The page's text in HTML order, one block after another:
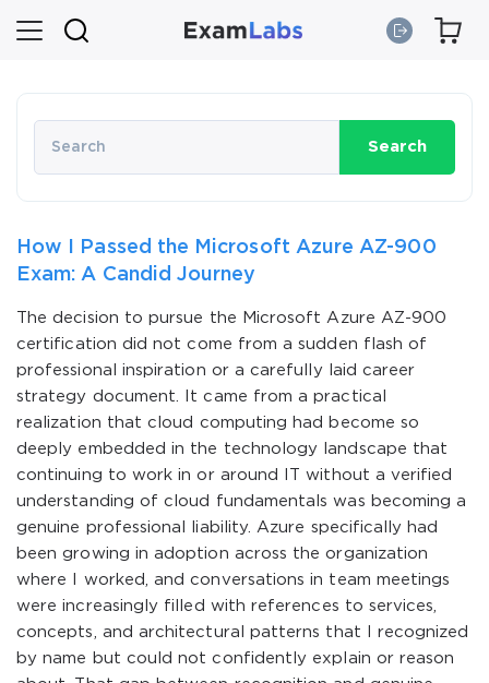
Search
How I Passed the Microsoft Azure AZ-900
Exam: A Candid Journey
The decision to pursue the Microsoft Azure AZ-900
certification did not come from a sudden flash of
professional inspiration or a carefully laid career
strategy document. It came from a practical
realization that cloud computing had become so
deeply embedded in the technology landscape that
continuing to work in or around IT without a verified
understanding of cloud fundamentals was becoming a
genuine professional liability. Azure specifically had
been growing in adoption across the organization
where I worked, and conversations in team meetings
were increasingly filled with references to services,
concepts, and architectural patterns that I recognized
by name but could not confidently explain or reason